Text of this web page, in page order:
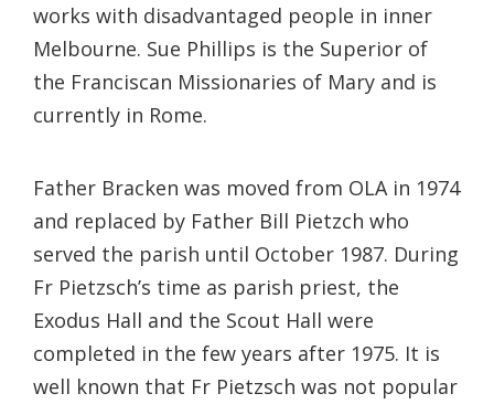
works with disadvantaged people in inner
Melbourne. Sue Phillips is the Superior of
the Franciscan Missionaries of Mary and is
currently in Rome.
Father Bracken was moved from OLA in 1974
and replaced by Father Bill Pietzch who
served the parish until October 1987. During
Fr Pietzsch’s time as parish priest, the
Exodus Hall and the Scout Hall were
completed in the few years after 1975. It is
well known that Fr Pietzsch was not popular